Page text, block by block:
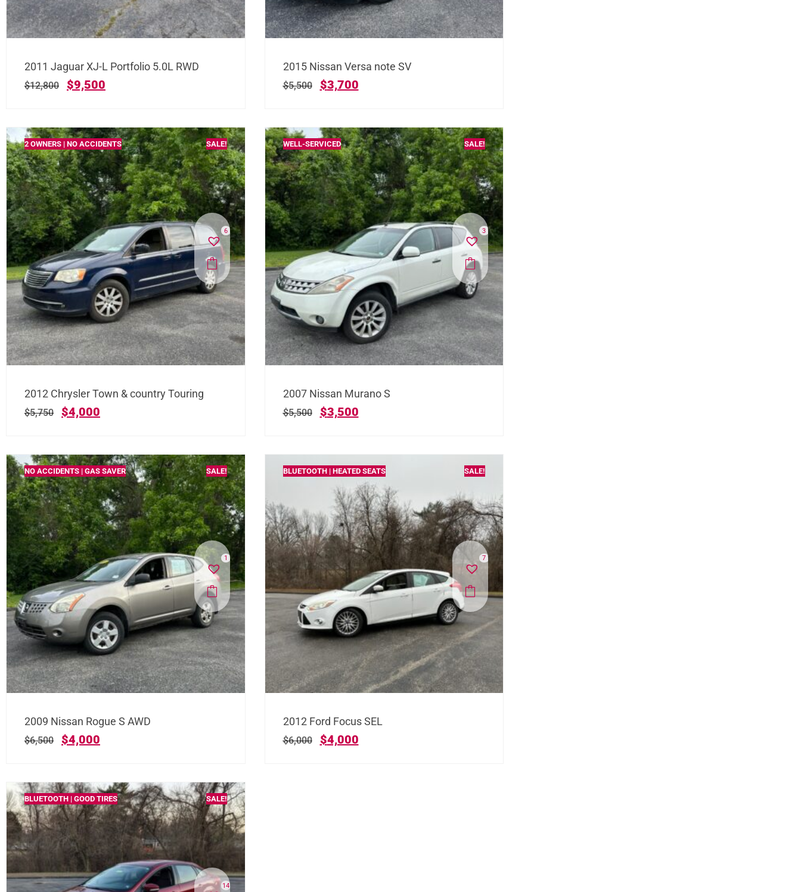
2011 Jaguar XJ-L Portfolio 5.0L RWD
$12,800 $9,500
2015 Nissan Versa note SV
$5,500 $3,700
2 OWNERS | NO ACCIDENTS SALE!
6
2012 Chrysler Town & country Touring
$5,750 $4,000
WELL-SERVICED SALE!
3
2007 Nissan Murano S
$5,500 $3,500
NO ACCIDENTS | GAS SAVER SALE!
1
2009 Nissan Rogue S AWD
$6,500 $4,000
BLUETOOTH | HEATED SEATS SALE!
7
2012 Ford Focus SEL
$6,000 $4,000
BLUETOOTH | GOOD TIRES SALE!
14